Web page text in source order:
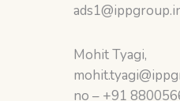
Mohit Tyagi,
no – +91